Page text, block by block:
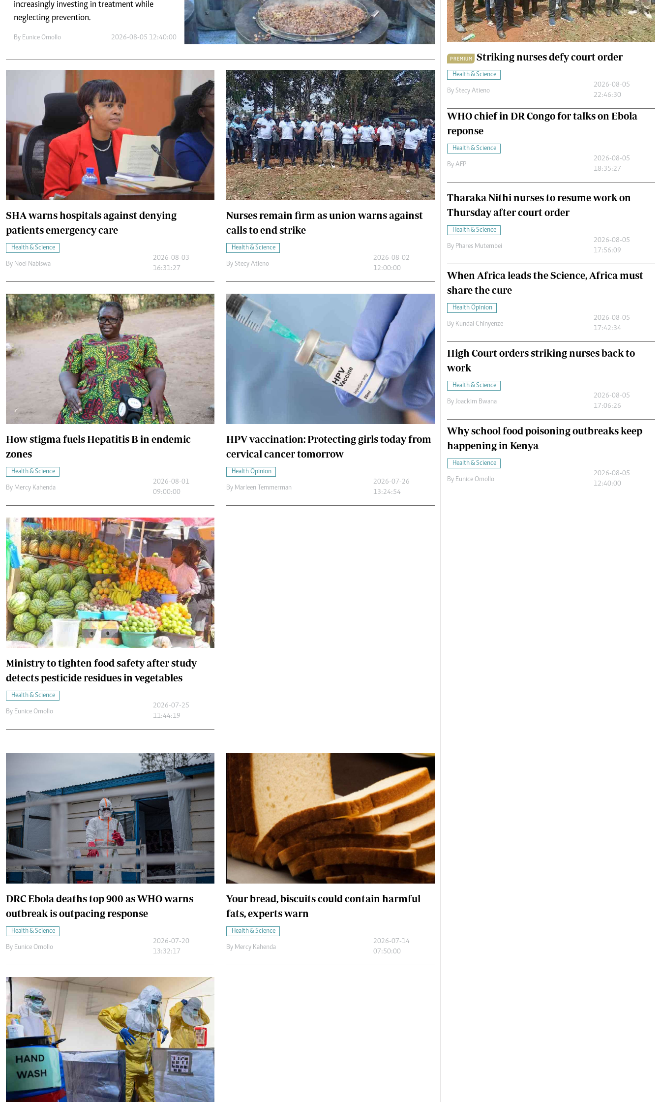
0719012111
E-Paper
Podcasts
Farmers Market
Agri-Directory
Mkulima Expo 2021
Cricket
Gossip & Rumours
Premier League
The Nairobian
News Scandals Gossip Sports Blogs Entertainment Politics
Cars/motors
increasingly investing in treatment while
neglecting prevention.
By Eunice Omollo 2026-08-05 12:40:00
SHA warns hospitals against denying
patients emergency care
Health & Science
By Noel Nabiswa
2026-08-03
16:31:27
Nurses remain firm as union warns against
calls to end strike
Health & Science
By Stecy Atieno
2026-08-02
12:00:00
How stigma fuels Hepatitis B in endemic
zones
Health & Science
By Mercy Kahenda
2026-08-01
09:00:00
HPV vaccination: Protecting girls today from
cervical cancer tomorrow
Health Opinion
By Marleen Temmerman
2026-07-26
13:24:54
Ministry to tighten food safety after study
detects pesticide residues in vegetables
Health & Science
By Eunice Omollo
2026-07-25
11:44:19
DRC Ebola deaths top 900 as WHO warns
outbreak is outpacing response
Health & Science
By Eunice Omollo
2026-07-20
13:32:17
Your bread, biscuits could contain harmful
fats, experts warn
Health & Science
By Mercy Kahenda
2026-07-14
07:50:00
PREMIUM Striking nurses defy court order
Health & Science
By Stecy Atieno
2026-08-05
22:46:30
WHO chief in DR Congo for talks on Ebola
reponse
Health & Science
By AFP
2026-08-05
18:35:27
Tharaka Nithi nurses to resume work on
Thursday after court order
Health & Science
By Phares Mutembei
2026-08-05
17:56:09
When Africa leads the Science, Africa must
share the cure
Health Opinion
By Kundai Chinyenze
2026-08-05
17:42:34
High Court orders striking nurses back to
work
Health & Science
By Joackim Bwana
2026-08-05
17:06:26
Why school food poisoning outbreaks keep
happening in Kenya
Health & Science
By Eunice Omollo
2026-08-05
12:40:00